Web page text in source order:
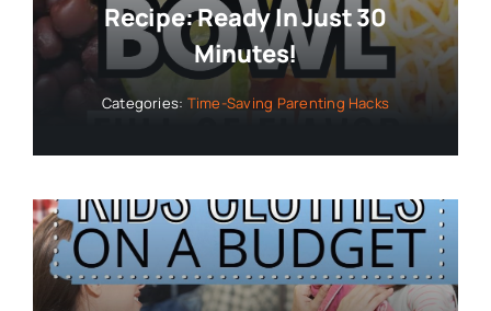
Recipe: Ready In Just 30
Minutes!
Categories: Time-Saving Parenting Hacks